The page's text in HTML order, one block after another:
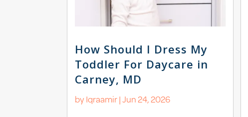
How Should I Dress My
Toddler For Daycare in
Carney, MD
by Iqraamir |Jun 24, 2026